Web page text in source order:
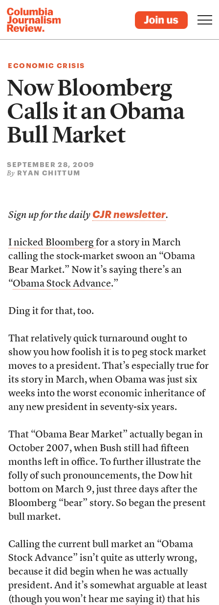
ECONOMIC CRISIS
Now Bloomberg
Calls it an Obama
Bull Market
SEPTEMBER 28, 2009
By RYAN CHITTUM
Sign up for the daily CJR newsletter.
I nicked Bloomberg for a story in March
calling the stock-market swoon an “Obama
Bear Market.” Now it’s saying there’s an
“Obama Stock Advance.”
Ding it for that, too.
That relatively quick turnaround ought to
show you how foolish it is to peg stock market
moves to a president. That’s especially true for
its story in March, when Obama was just six
weeks into the worst economic inheritance of
any new president in seventy-six years.
That “Obama Bear Market” actually began in
October 2007, when Bush still had fifteen
months left in office. To further illustrate the
folly of such pronouncements, the Dow hit
bottom on March 9, just three days after the
Bloomberg “bear” story. So began the present
bull market.
Calling the current bull market an “Obama
Stock Advance” isn’t quite as utterly wrong,
because it did begin when he was actually
president. And it’s somewhat arguable at least
(though you won’t hear me saying it) that his